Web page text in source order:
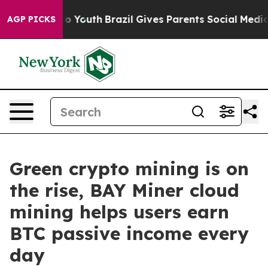
AGP PICKS
to Youth Brazil Gives Parents Social Media
Green crypto mining is on
the rise, BAY Miner cloud
mining helps users earn
BTC passive income every
day